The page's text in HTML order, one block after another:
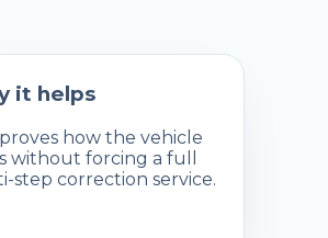
it helps
how the vehicle
without forcing a full
step correction service.